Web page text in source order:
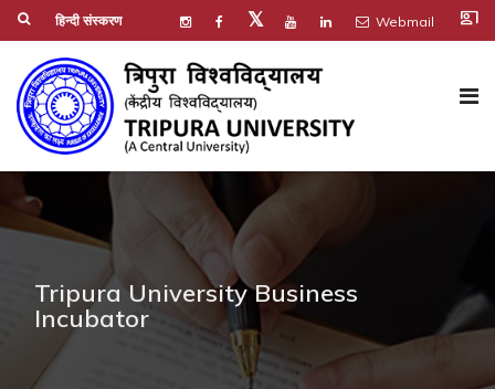
हिन्दी संस्करण 𝕏 Webmail co_present
Tripura University Business
Incubator